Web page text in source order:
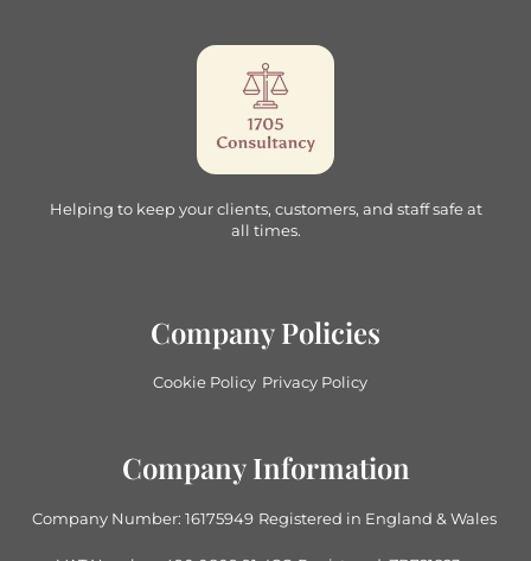
Helping to keep your clients, customers, and staff safe at
all times.
Company Policies
Cookie Policy Privacy Policy
Company Information
Company Number: 16175949 Registered in England & Wales